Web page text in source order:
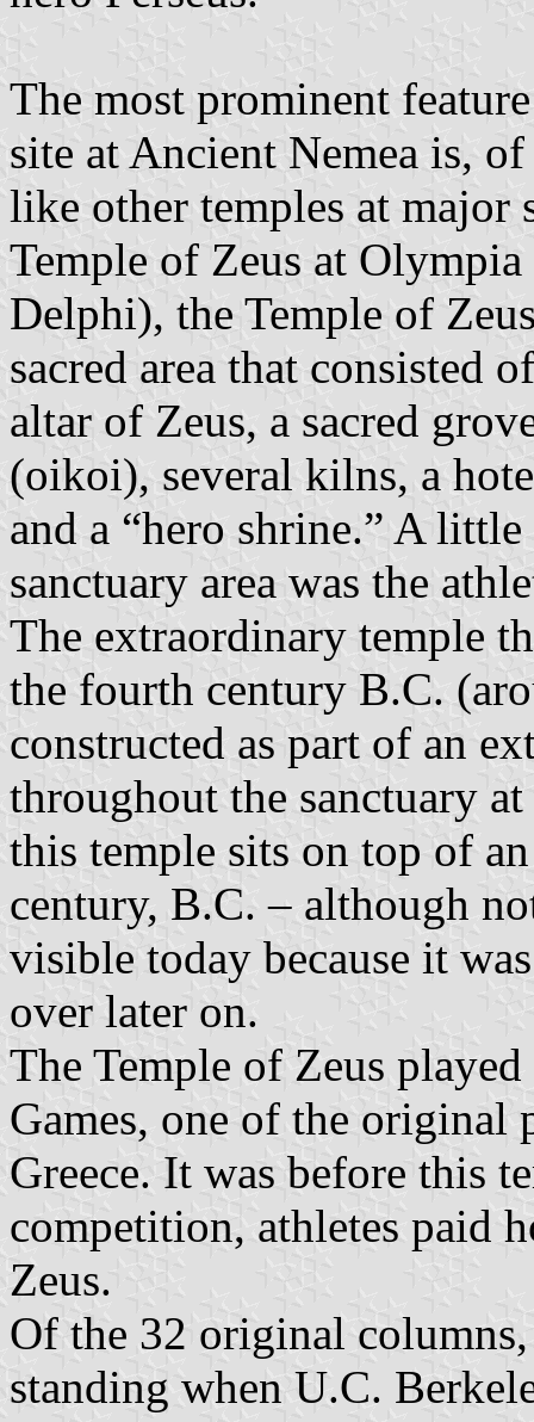
The most prominent
site at Ancient Nemea is,
like other temples at major
Temple of Zeus at
Delphi), the Temple of
sacred area that consisted
altar of Zeus, a sacred
(oikoi), several kilns, a
and a “hero shrine.” A
sanctuary area was the
The extraordinary temple
the fourth century B.C.
constructed as part of an
throughout the sanctuary
this temple sits on top of
century, B.C. – although
visible today because it
over later on.
The Temple of Zeus
Games, one of the original
Greece. It was before this
competition, athletes paid
Zeus.
Of the 32 original
standing when U.C.